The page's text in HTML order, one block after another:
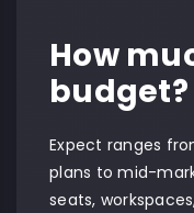
How
budget?
Expect ranges
plans to mid-
seats,